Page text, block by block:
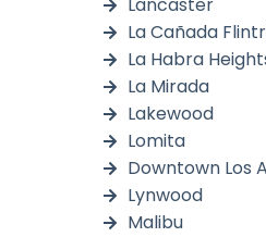
Lancaster
La Cañada
La Habra
La Mirada
Lakewood
Lomita
Downtown Los
Lynwood
Malibu